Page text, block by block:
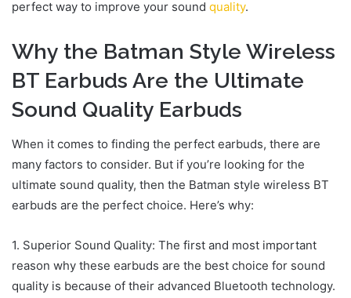
perfect way to improve your sound quality.
Why the Batman Style Wireless
BT Earbuds Are the Ultimate
Sound Quality Earbuds
When it comes to finding the perfect earbuds, there are
many factors to consider. But if you’re looking for the
ultimate sound quality, then the Batman style wireless BT
earbuds are the perfect choice. Here’s why:
1. Superior Sound Quality: The first and most important
reason why these earbuds are the best choice for sound
quality is because of their advanced Bluetooth technology.